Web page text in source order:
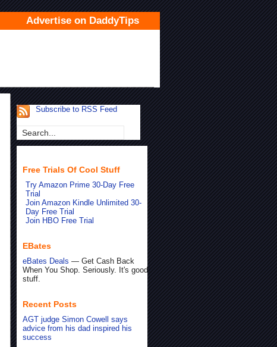
Advertise on DaddyTips
Subscribe to RSS Feed
Free Trials Of Cool Stuff
Try Amazon Prime 30-Day Free
Trial
Join Amazon Kindle Unlimited 30-
Day Free Trial
Join HBO Free Trial
EBates
eBates Deals — Get Cash Back
When You Shop. Seriously. It's good
stuff.
Recent Posts
AGT judge Simon Cowell says
advice from his dad inspired his
success